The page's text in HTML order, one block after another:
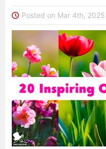
Posted on Mar 4th, 2025